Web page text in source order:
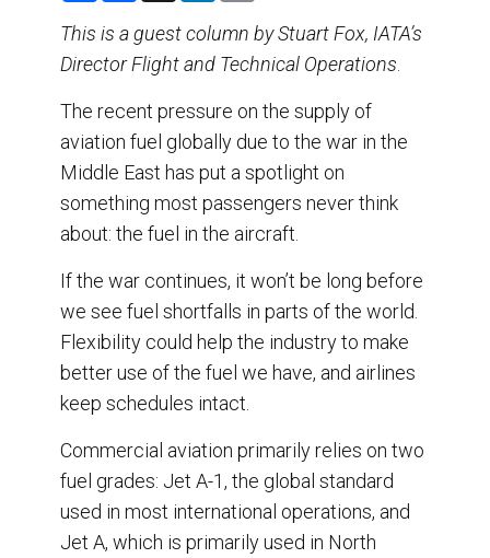
r
e
e
b
o
k
e
d
i
l
This is a guest column by Stuart Fox, IATA’s
Director Flight and Technical Operations
The recent pressure on the supply of
aviation fuel globally due to the war in the
Middle East has put a spotlight on
something most passengers never think
about: the fuel in the aircraft.
If the war continues, it won’t be long before
we see fuel shortfalls in parts of the world.
Flexibility could help the industry to make
better use of the fuel we have, and airlines
keep schedules intact.
Commercial aviation primarily relies on two
fuel grades: Jet A-1, the global standard
used in most international operations, and
Jet A, which is primarily used in North